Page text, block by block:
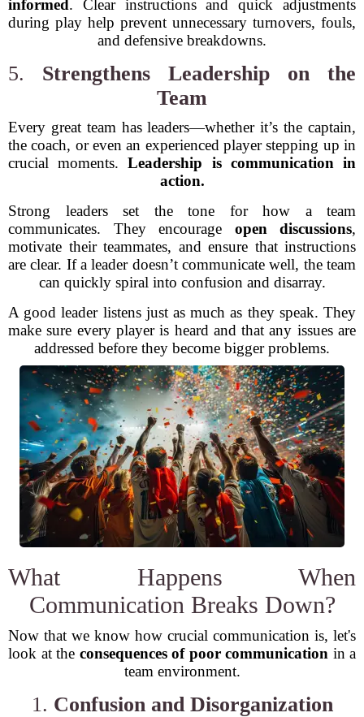
informed . Clear instructions and quick adjustments
during play help prevent unnecessary turnovers, fouls,
and defensive breakdowns.
5. Strengthens Leadership on the
Team
Every great team has leaders—whether it’s the captain,
the coach, or even an experienced player stepping up in
crucial moments.Leadership is communication in
action.
Strong leaders set the tone for how a team
communicates. They encourage open discussions,
motivate their teammates, and ensure that instructions
are clear. If a leader doesn’t communicate well, the team
can quickly spiral into confusion and disarray.
A good leader listens just as much as they speak. They
make sure every player is heard and that any issues are
addressed before they become bigger problems.
What Happens When
Communication Breaks Down?
Now that we know how crucial communication is, let's
look at the consequences of poor communication in a
team environment.
1. Confusion and Disorganization